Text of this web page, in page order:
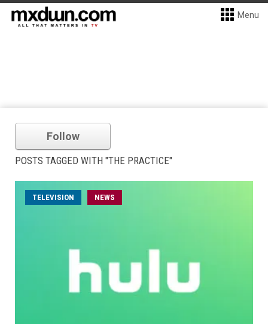
Menu
Follow
POSTS TAGGED WITH "THE PRACTICE"
TELEVISION NEWS